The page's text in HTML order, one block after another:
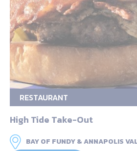
RESTAURANT
High Tide Take-Out
BAY OF FUNDY & ANNAPOLIS